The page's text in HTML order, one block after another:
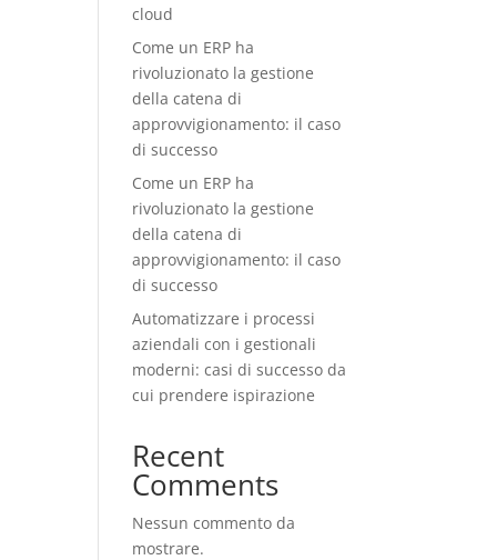
cloud
Come un ERP ha
rivoluzionato la gestione
della catena di
approvvigionamento: il caso
di successo
Come un ERP ha
rivoluzionato la gestione
della catena di
approvvigionamento: il caso
di successo
Automatizzare i processi
aziendali con i gestionali
moderni: casi di successo da
cui prendere ispirazione
Recent
Comments
Nessun commento da
mostrare.